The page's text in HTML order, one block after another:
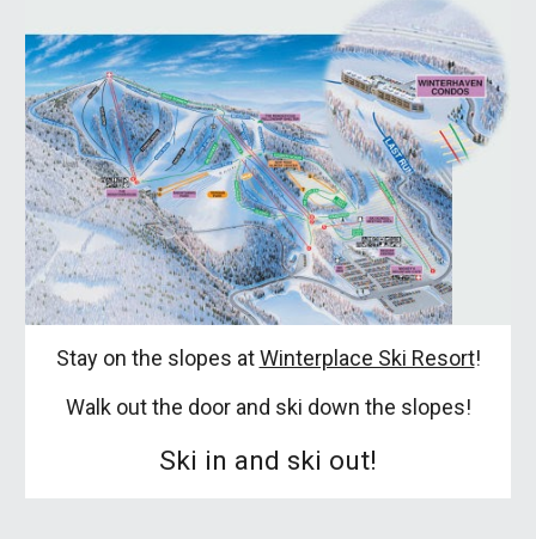
Stay on the slopes at Winterplace Ski Resort!
Walk out the door and ski down the slopes!
Ski in and ski out!